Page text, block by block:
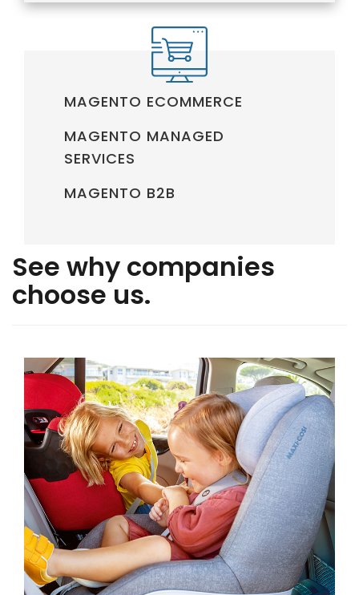
MAGENTO ECOMMERCE
MAGENTO MANAGED
SERVICES
MAGENTO B2B
See why companies
choose us.